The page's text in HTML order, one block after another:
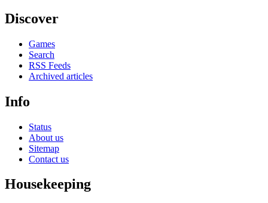
Discover
Games
Search
RSS Feeds
Archived articles
Info
Status
About us
Sitemap
Contact us
Housekeeping